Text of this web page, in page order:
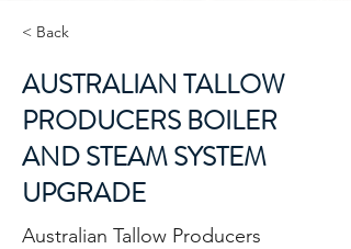
< Back
AUSTRALIAN TALLOW
PRODUCERS BOILER
AND STEAM SYSTEM
UPGRADE
Australian Tallow Producers